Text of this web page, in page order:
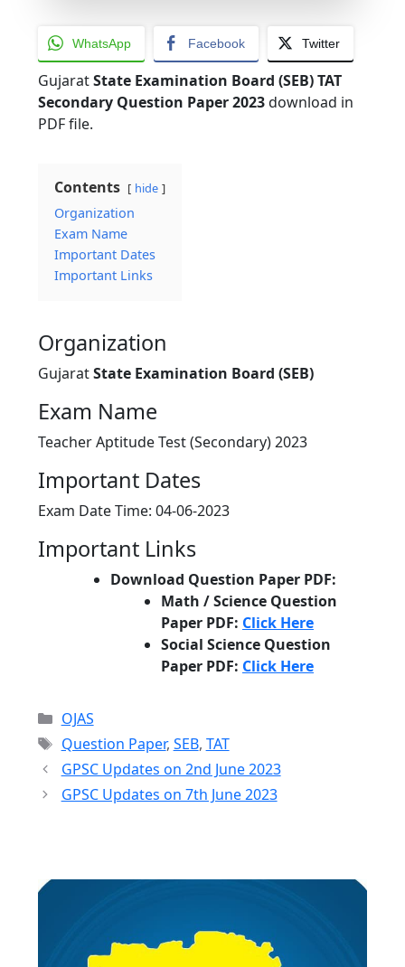
WhatsApp Facebook Twitter
GujaratState Examination Board (SEB) TAT
Secondary Question Paper 2023download in
PDF file.
Contents hide
Organization
Exam Name
Important Dates
Important Links
Organization
GujaratState Examination Board (SEB)
Exam Name
Teacher Aptitude Test (Secondary) 2023
Important Dates
Exam Date Time: 04-06-2023
Important Links
Download Question Paper PDF:
Math / Science Question
Paper PDF: Click Here
Social Science Question
Paper PDF: Click Here
Categories
OJAS
Tags
Question Paper, SEB, TAT
GPSC Updates on 2nd June 2023
GPSC Updates on 7th June 2023